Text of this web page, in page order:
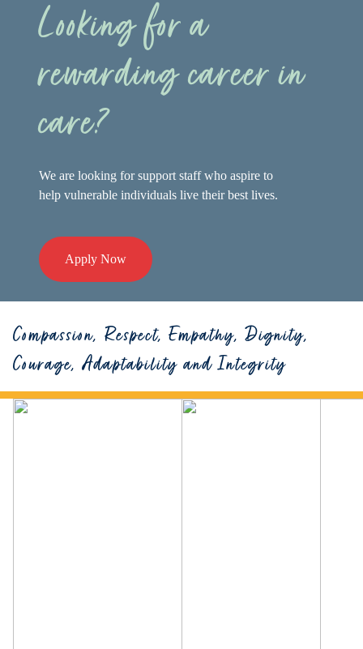
Looking for a
rewarding career in
care?
We are looking for support staff who aspire to
help vulnerable individuals live their best lives.
Apply Now
Compassion, Respect, Empathy, Dignity,
Courage, Adaptability and Integrity